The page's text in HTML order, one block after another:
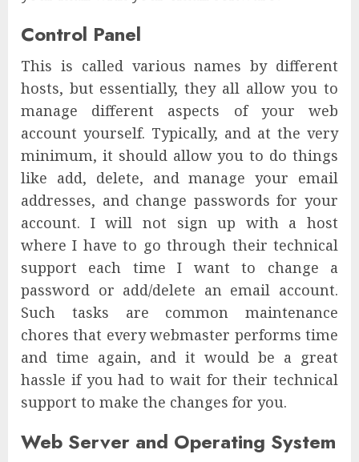
Control Panel
This is called various names by different
hosts, but essentially, they all allow you to
manage different aspects of your web
account yourself. Typically, and at the very
minimum, it should allow you to do things
like add, delete, and manage your email
addresses, and change passwords for your
account. I will not sign up with a host
where I have to go through their technical
support each time I want to change a
password or add/delete an email account.
Such tasks are common maintenance
chores that every webmaster performs time
and time again, and it would be a great
hassle if you had to wait for their technical
support to make the changes for you.
Web Server and Operating System